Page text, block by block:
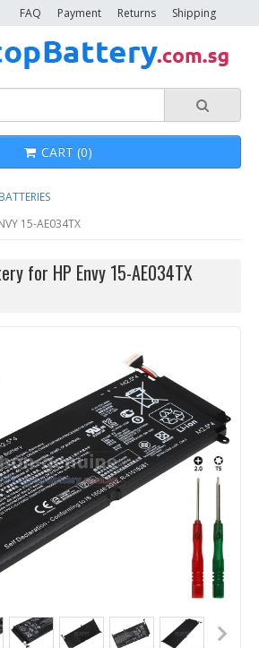
Shipping
Returns
Payment
FAQ
CART (0)
15-AE034TX
for HP Envy 15-AE034TX